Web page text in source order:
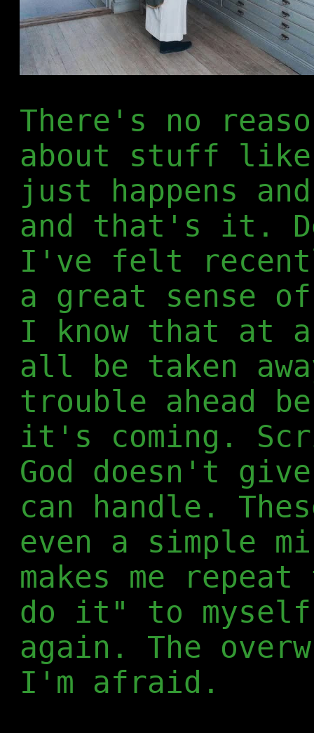
There's no
about stuff
just happens
and that's it.
I've felt
a great sense
I know that at
all be taken
trouble ahead
it's coming.
God doesn't
can handle.
even a simple
makes me
do it" to myself
again. The
I'm afraid.